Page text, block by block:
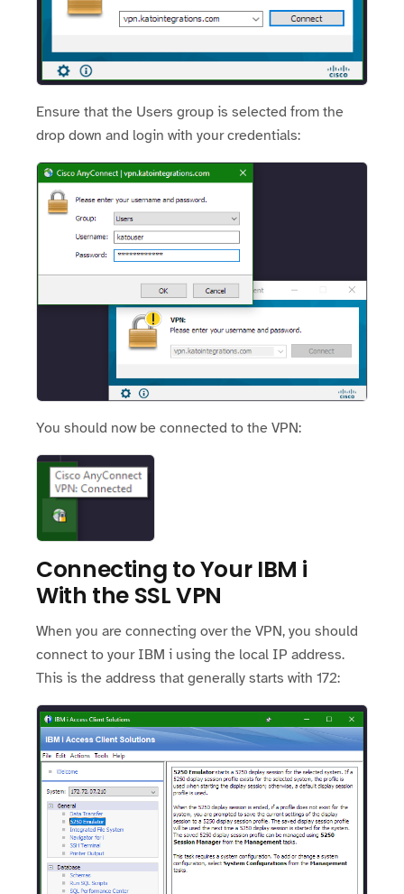
Ensure that the Users group is selected from the
drop down and login with your credentials:
You should now be connected to the VPN:
Connecting to Your IBM i
With the SSL VPN
When you are connecting over the VPN, you should
connect to your IBM i using the local IP address.
This is the address that generally starts with 172: